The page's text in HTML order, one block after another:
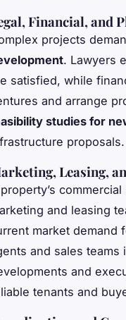
Financial, and
projects
. Lawyers
satisfied, while
and arrange
studies for
proposals.
Leasing,
and leasing
market demand
and sales
and
tenants and